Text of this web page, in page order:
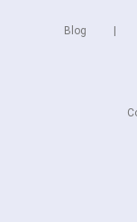
Blog